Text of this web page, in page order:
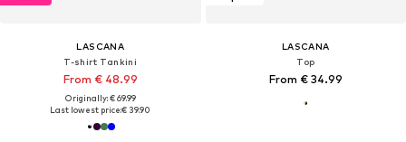
LASCANA
T-shirt Tankini
From € 48.99
Originally: € 69.99
Last lowest price:€ 39.90
LASCANA
Top
From € 34.99